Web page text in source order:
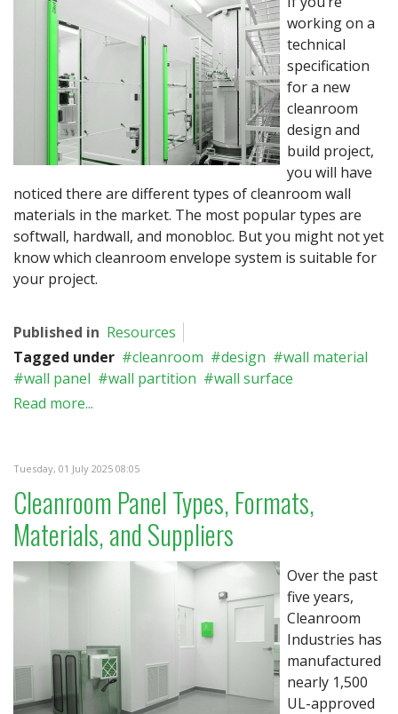
working on a
technical
specification
for a new
cleanroom
design and
build project,
you will have
noticed there are different types of cleanroom wall
materials in the market. The most popular types are
softwall, hardwall, and monobloc. But you might not yet
know which cleanroom envelope system is suitable for
your project.
Published in Resources
Tagged under
cleanroom design
wall material
wall panel
wall partition
wall surface
Read more...
Tuesday, 01 July 2025 08:05
Cleanroom Panel Types, Formats,
Materials, and Suppliers
Over the past
five years,
Cleanroom
Industries has
manufactured
nearly 1,500
UL-approved